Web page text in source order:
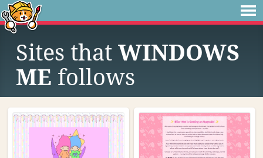
Sites that WINDOWS
ME follows